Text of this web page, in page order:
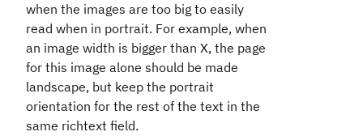
when the images are too big to easily
read when in portrait. For example, when
an image width is bigger than X, the page
for this image alone should be made
landscape, but keep the portrait
orientation for the rest of the text in the
same richtext field.